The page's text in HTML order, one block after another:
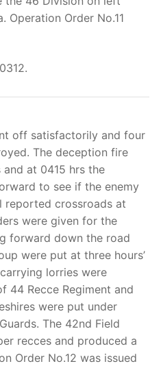
Operation Order No.11
off satisfactorily and four
The deception fire
at 0415 hrs the
to see if the enemy
reported crossroads at
were given for the
forward down the road
were put at three hours’
lorries were
44 Recce Regiment and
were put under
The 42nd Field
recces and produced a
Order No.12 was issued